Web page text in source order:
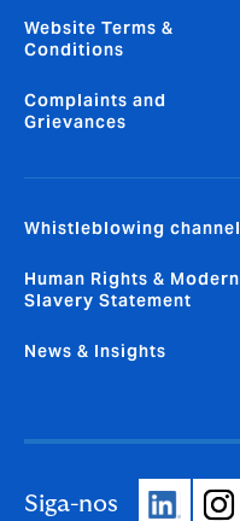
Website Terms &
Conditions
Complaints and
Grievances
Whistleblowing channel
Human Rights & Modern
Slavery Statement
News & Insights
Siga-nos